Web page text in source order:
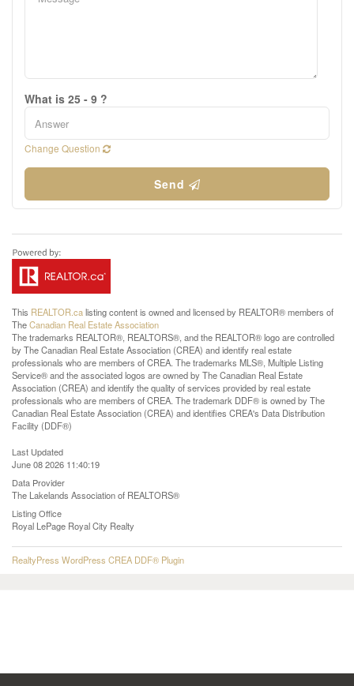
What is 25 - 9 ?
Change Question
Send
This REALTOR.calisting content is owned and licensed by REALTOR® members of
TheCanadian Real Estate Association
The trademarks REALTOR®, REALTORS®, and the REALTOR® logo are controlled
by The Canadian Real Estate Association (CREA) and identify real estate
professionals who are members of CREA. The trademarks MLS®, Multiple Listing
Service® and the associated logos are owned by The Canadian Real Estate
Association (CREA) and identify the quality of services provided by real estate
professionals who are members of CREA. The trademark DDF® is owned by The
Canadian Real Estate Association (CREA) and identifies CREA's Data Distribution
Facility (DDF®)
Last Updated
June 08 2026 11:40:19
Data Provider
The Lakelands Association of REALTORS®
Listing Office
Royal LePage Royal City Realty
RealtyPress WordPress CREA DDF® Plugin